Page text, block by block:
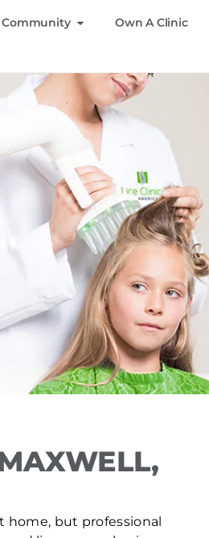
Community Own A Clinic
home, but professional